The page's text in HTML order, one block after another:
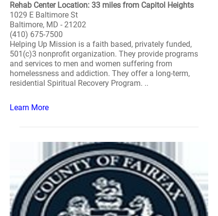
Rehab Center Location: 33 miles from Capitol Heights
1029 E Baltimore St
Baltimore, MD - 21202
(410) 675-7500
Helping Up Mission is a faith based, privately funded,
501(c)3 nonprofit organization. They provide programs
and services to men and women suffering from
homelessness and addiction. They offer a long-term,
residential Spiritual Recovery Program. ..
Learn More